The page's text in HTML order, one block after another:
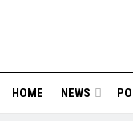
HOME NEWS